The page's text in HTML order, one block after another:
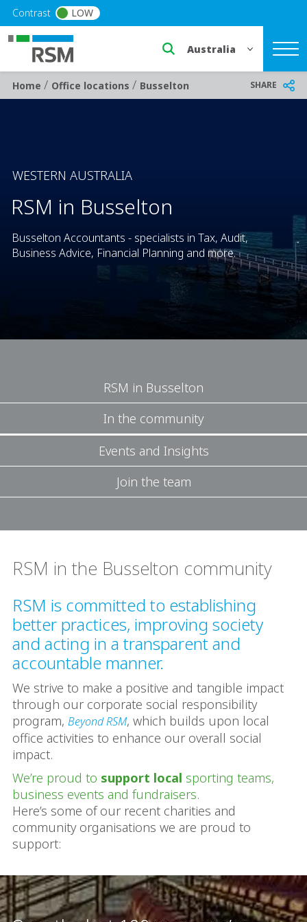
Skip to main content
Contrast LOW
Select a region or
Breadcrumb
Home/ Office locations/ Busselton SHARE
WESTERN AUSTRALIA
RSM in Busselton
Busselton Accountants - specialists in Tax, Audit,
Business Advice, Financial Planning and more.
RSM in Busselton
In the community
Events and Insights
Join the team
RSM in the Busselton community
RSM is committed to establishing
better practices, improving society
and acting in a transparent and
accountable manner.
We strive to make a positive and tangible impact
through our corporate social responsibility
program, Beyond RSM, which builds upon local
office activities to enhance our overall social
impact.
We’re proud to support local sporting teams,
business events and fundraisers.
Here’s some of our recent charities and
community organisations we are proud to
support: